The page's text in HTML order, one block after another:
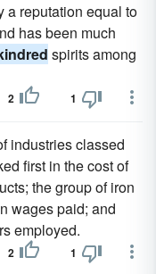
a reputation equal to
has been much
spirits among
2 1
industries classed
first in the cost of
the group of iron
wages paid; and
employed.
2 1